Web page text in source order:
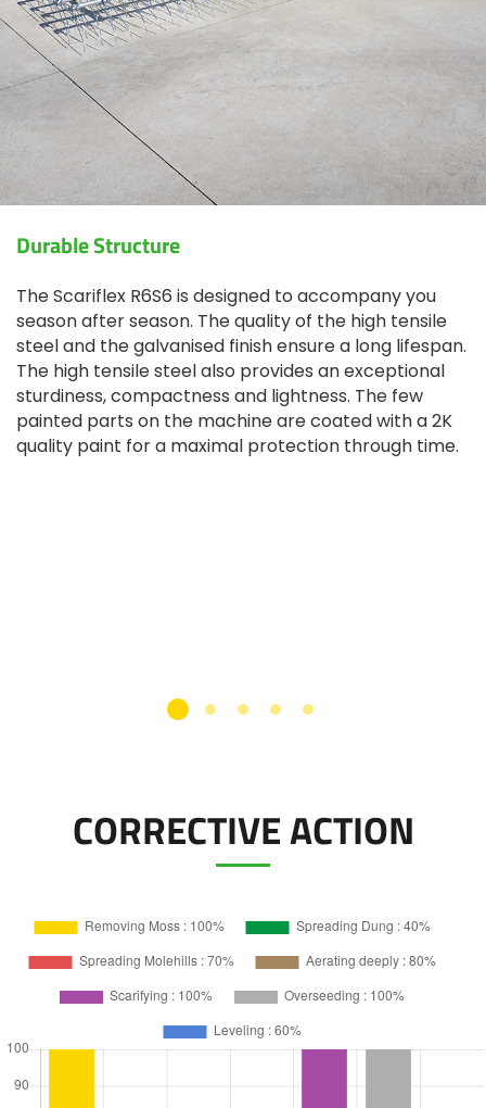
Durable Structure
The Scariflex R6S6 is designed to accompany you
season after season. The quality of the high tensile
steel and the galvanised finish ensure a long lifespan.
The high tensile steel also provides an exceptional
sturdiness, compactness and lightness. The few
painted parts on the machine are coated with a 2K
quality paint for a maximal protection through time.
CORRECTIVE ACTION